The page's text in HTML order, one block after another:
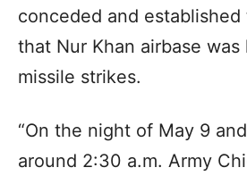
conceded and established
that Nur Khan airbase
missile strikes.
“On the night of May 9
around 2:30 a.m. Army